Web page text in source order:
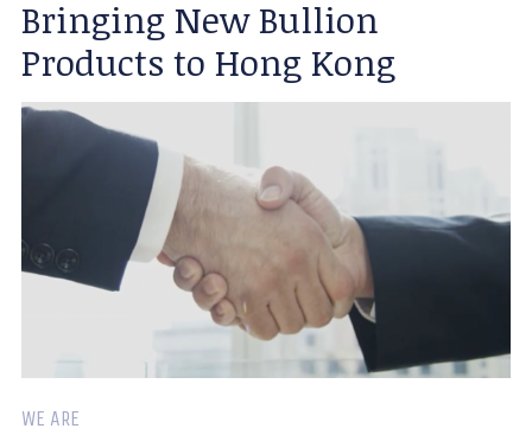
Bringing New Bullion
Products to Hong Kong
WE ARE